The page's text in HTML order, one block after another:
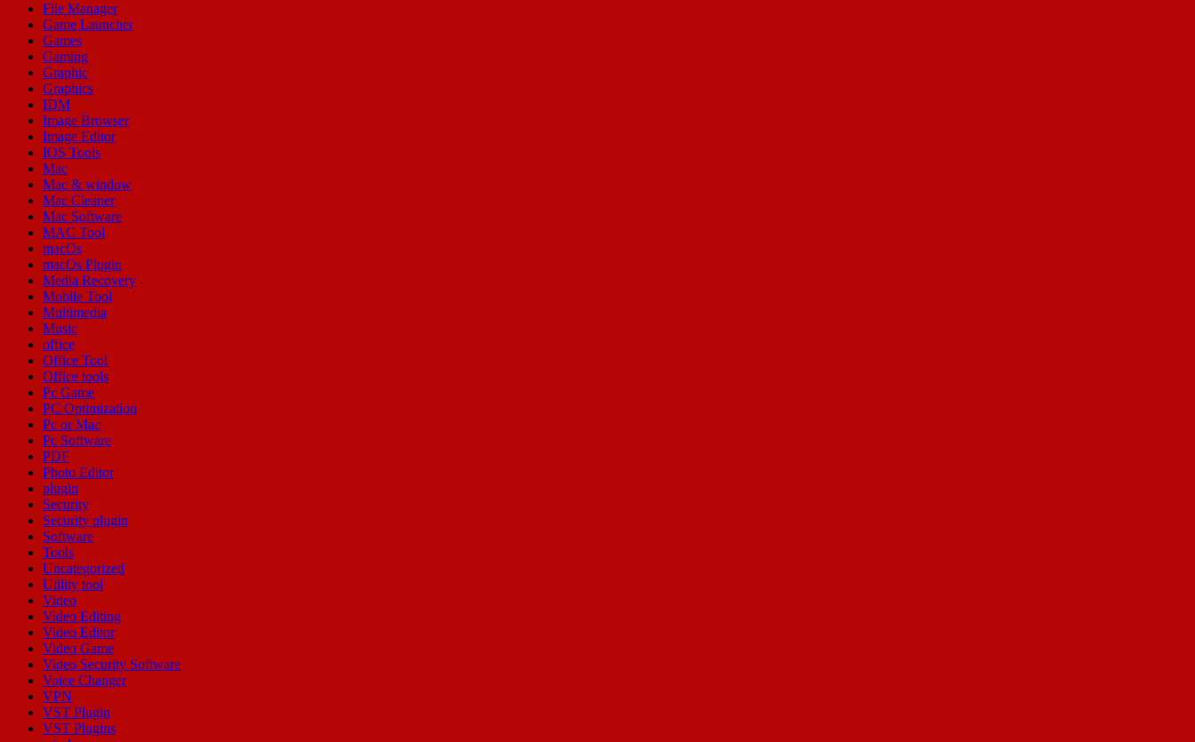
File Manager
Game Launcher
Games
Gaming
Graphic
Graphics
IDM
Image Browser
Image Editor
IOS Tools
Mac
Mac & window
Mac Cleaner
Mac Software
MAC Tool
macOs
macOs Plugin
Media Recovery
Mobile Tool
Multimedia
Music
office
Office Tool
Office tools
Pc Game
PC Optimization
Pc or Mac
Pc Software
PDF
Photo Editor
plugin
Security
Security plugin
Software
Tools
Uncategorized
Utility tool
Video
Video Editing
Video Editor
Video Game
Video Security Software
Voice Changer
VPN
VST Plugin
VST Plugins